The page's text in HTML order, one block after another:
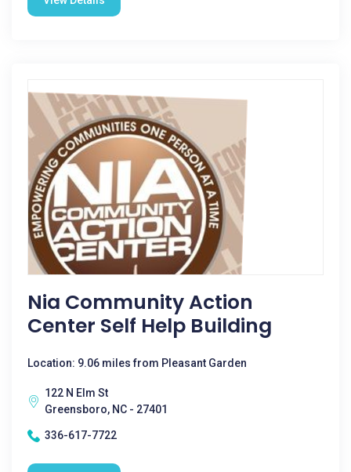
Nia Community Action
Center Self Help Building
Location: 9.06 miles from Pleasant Garden
122 N Elm St
Greensboro, NC - 27401
336-617-7722